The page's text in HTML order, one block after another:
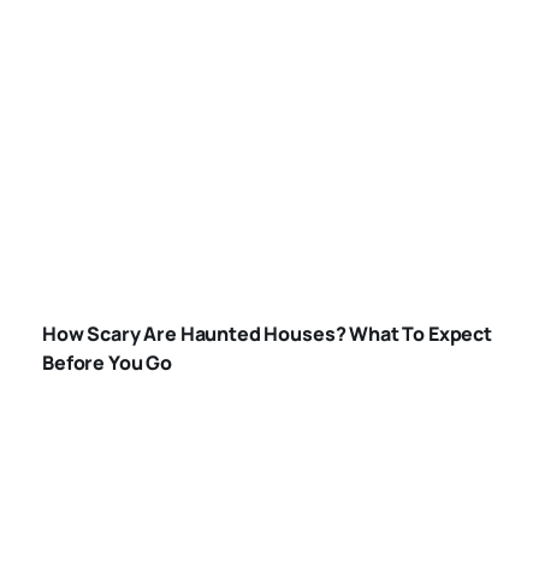
HOUSES
How Scary Are Haunted Houses? What To Expect
Before You Go